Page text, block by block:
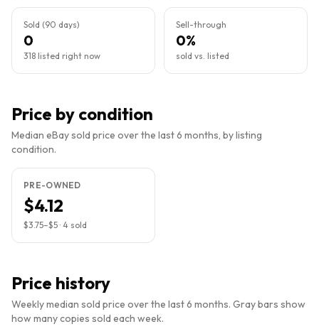
Sold (90 days)
0
318 listed right now
Sell-through
0%
sold vs. listed
Price by condition
Median eBay sold price over the last 6 months, by listing
condition.
PRE-OWNED
$4.12
$3.75–$5 · 4 sold
Price history
Weekly median sold price over the last 6 months. Gray bars show
how many copies sold each week.